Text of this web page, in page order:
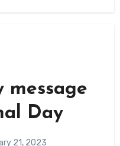
message
Day
21, 2023